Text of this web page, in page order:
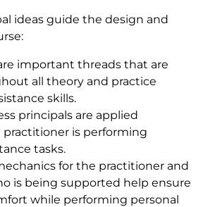
ideas guide the design and
important threads that are
all theory and practice
skills.
principals are applied
is performing
tasks.
for the practitioner and
is being supported help ensure
while performing personal